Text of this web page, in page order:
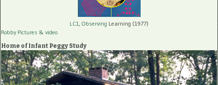
LC1, Observing Learning (1977)
Robby Pictures & video
Home of Infant Peggy Study